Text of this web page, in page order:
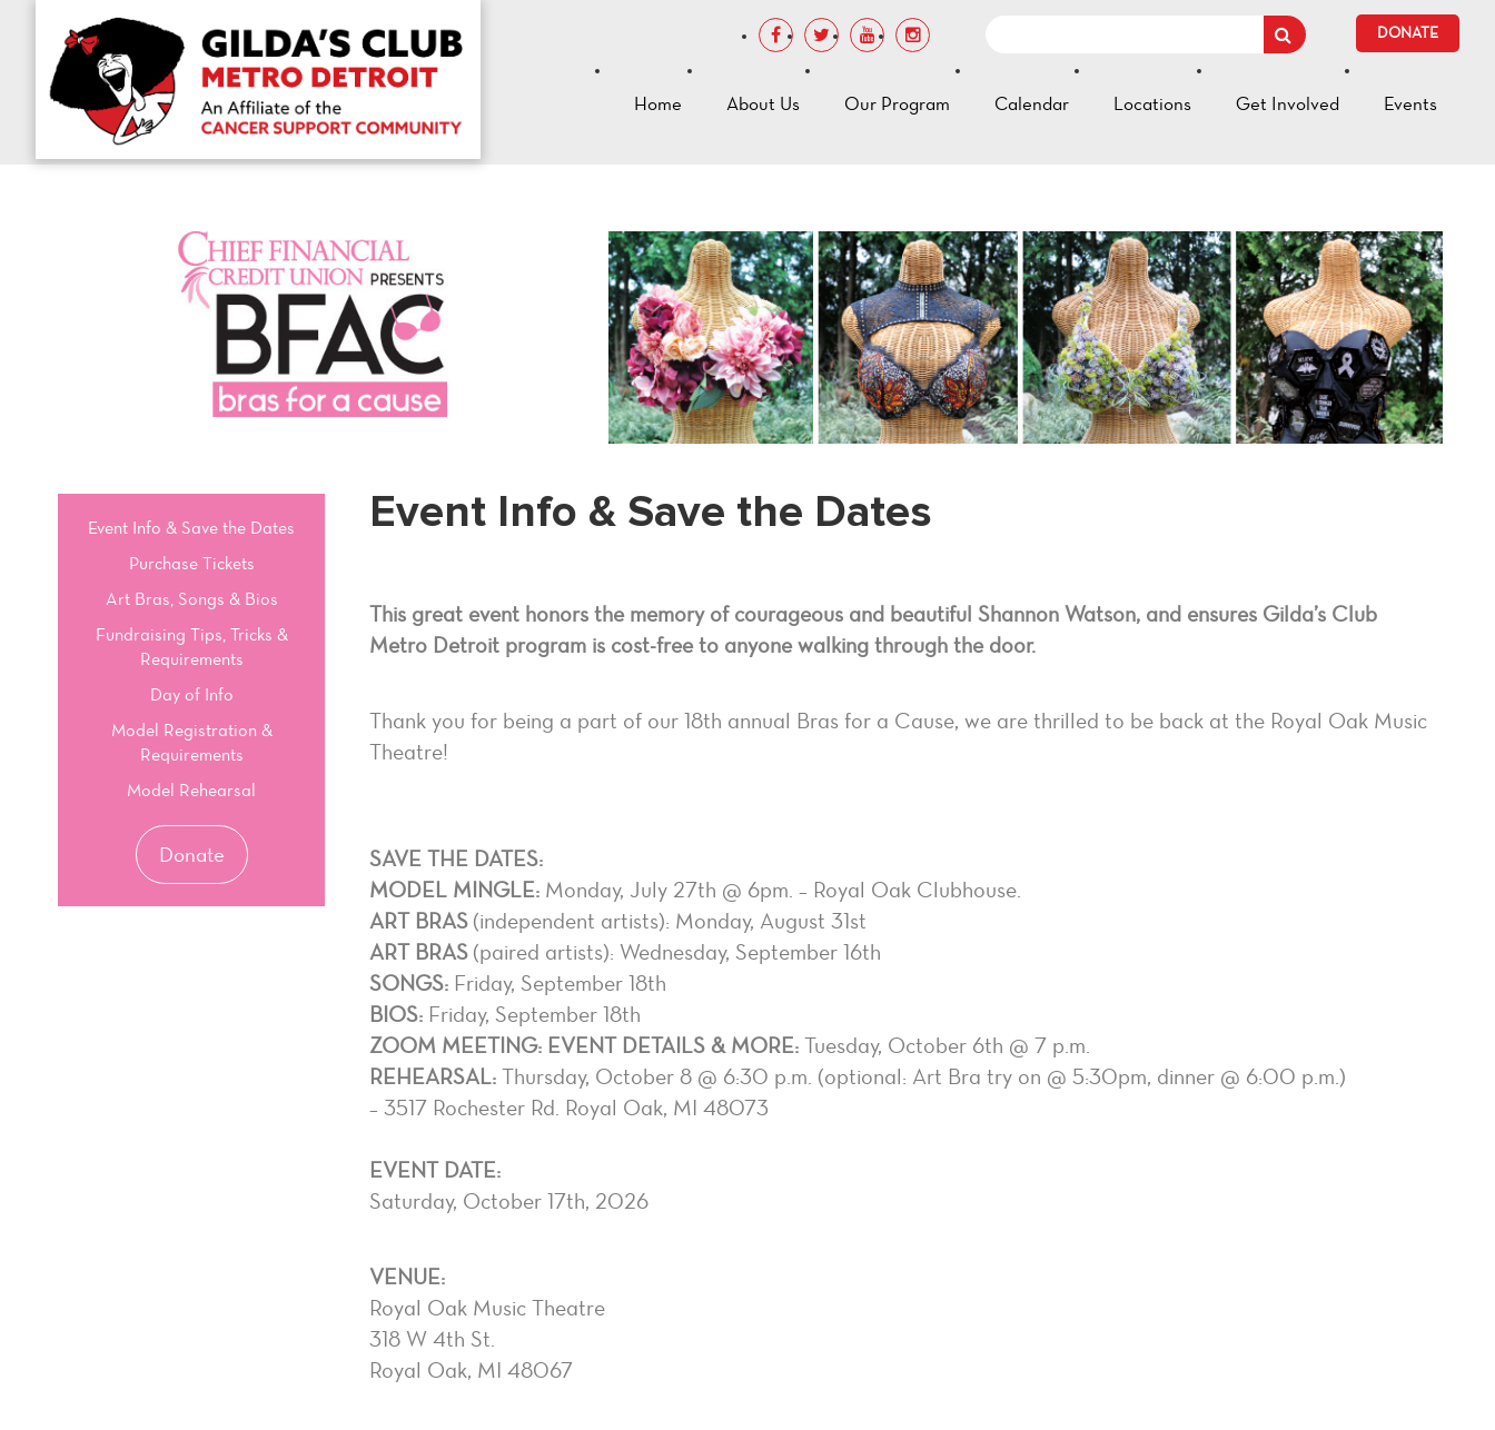
DONATE
Home About Us Our Program Calendar Locations Get Involved Events
Event Info & Save the Dates
Purchase Tickets
Art Bras, Songs & Bios
Fundraising Tips, Tricks &
Requirements
Day of Info
Model Registration &
Requirements
Model Rehearsal
Donate
Event Info & Save the Dates
This great event honors the memory of courageous and beautiful Shannon Watson, and ensures Gilda’s Club
Metro Detroit program is cost-free to anyone walking through the door.
Thank you for being a part of our 18th annual Bras for a Cause, we are thrilled to be back at the Royal Oak Music
Theatre!
SAVE THE DATES:
MODEL MINGLE: Monday, July 27th @ 6pm. – Royal Oak Clubhouse.
ART BRAS (independent artists): Monday, August 31st
ART BRAS (paired artists): Wednesday, September 16th
SONGS: Friday, September 18th
BIOS: Friday, September 18th
ZOOM MEETING: EVENT DETAILS & MORE: Tuesday, October 6th @ 7 p.m.
REHEARSAL: Thursday, October 8 @ 6:30 p.m. (optional: Art Bra try on @ 5:30pm, dinner @ 6:00 p.m.)
– 3517 Rochester Rd. Royal Oak, MI 48073
EVENT DATE:
Saturday, October 17th, 2026
VENUE:
Royal Oak Music Theatre
318 W 4th St.
Royal Oak, MI 48067